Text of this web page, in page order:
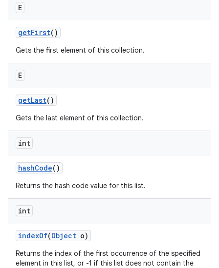
E
getFirst()
Gets the first element of this collection.
E
getLast()
Gets the last element of this collection.
int
hashCode()
Returns the hash code value for this list.
int
indexOf(Object o)
Returns the index of the first occurrence of the specified
element in this list, or -1 if this list does not contain the